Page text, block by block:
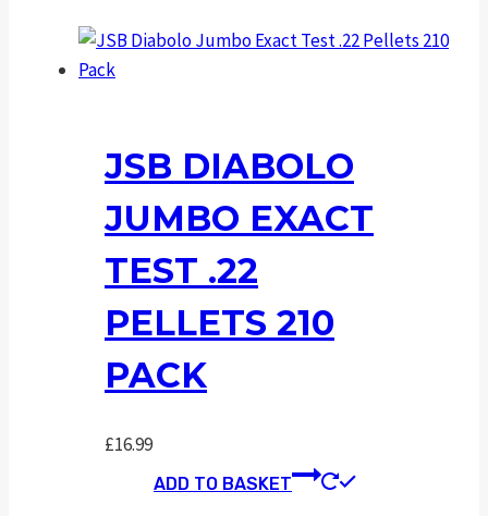
JSB DIABOLO
JUMBO EXACT
TEST .22
PELLETS 210
PACK
£16.99
ADD TO BASKET